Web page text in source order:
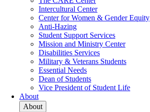
Intercultural Center
Center for Women & Gender Equity
Anti-Hazing
Student Support Services
Mission and Ministry Center
Disabilities Services
Military & Veterans Students
Essential Needs
Dean of Students
Vice President of Student Life
About
About